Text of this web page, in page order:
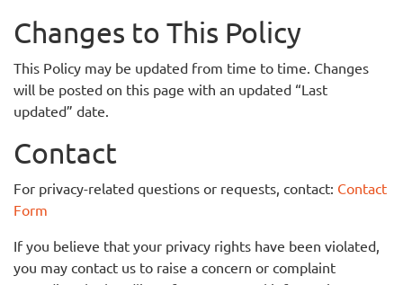
Changes to This Policy
This Policy may be updated from time to time. Changes
will be posted on this page with an updated “Last
updated” date.
Contact
For privacy-related questions or requests, contact: Contact
Form
If you believe that your privacy rights have been violated,
you may contact us to raise a concern or complaint